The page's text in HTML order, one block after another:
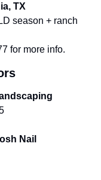
TX
season + ranch
for more info.
Nail